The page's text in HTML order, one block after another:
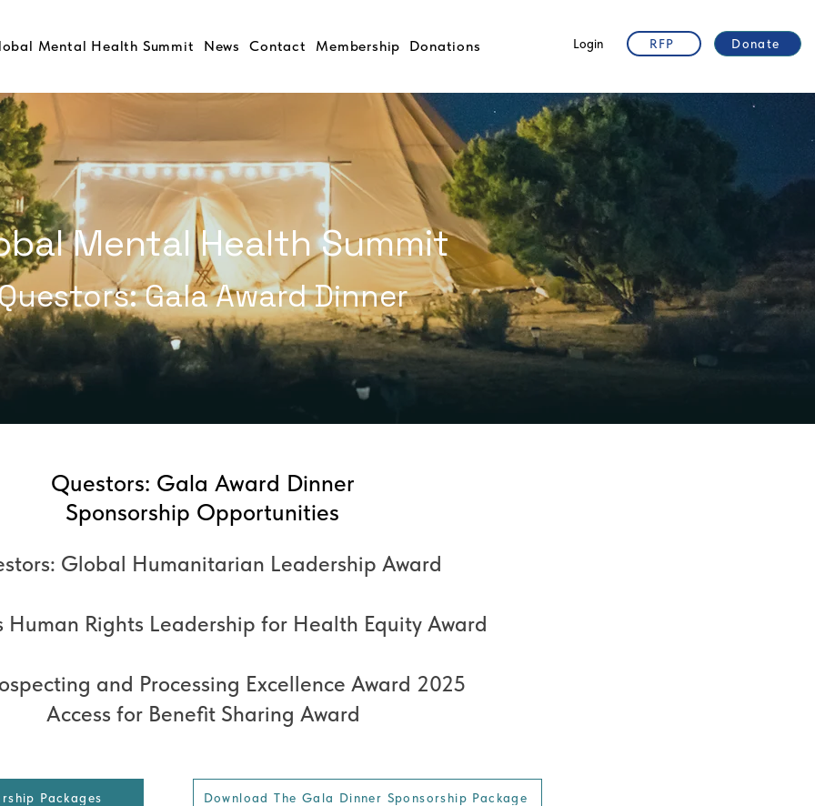
Mental Health Summit News Contact Membership Donations Login RFP Donate
Mental Health Summit
Gala Award Dinner
Questors: Gala Award Dinner
Sponsorship Opportunities
Global Humanitarian Leadership Award
Human Rights Leadership for Health Equity Award
and Processing Excellence Award 2025
Access for Benefit Sharing Award
Packages Download The Gala Dinner Sponsorship Package